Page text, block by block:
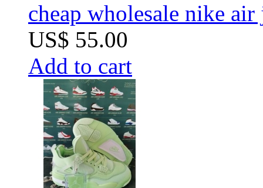
cheap wholesale nike
US$ 55.00
Add to cart